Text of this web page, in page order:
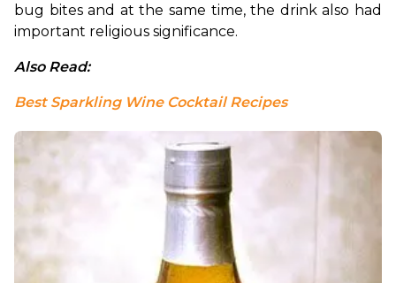
bug bites and at the same time, the drink also had
important religious significance.
Also Read:
Best Sparkling Wine Cocktail Recipes